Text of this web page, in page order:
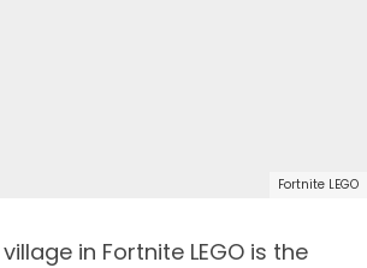
Fortnite LEGO
in Fortnite LEGO is the